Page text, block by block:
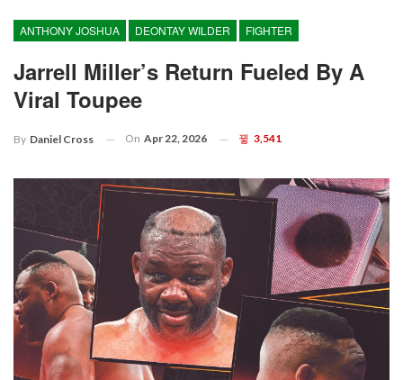
ANTHONY JOSHUA DEONTAY WILDER FIGHTER
Jarrell Miller’s Return Fueled By A
Viral Toupee
By Daniel Cross On Apr 22, 2026 3,541